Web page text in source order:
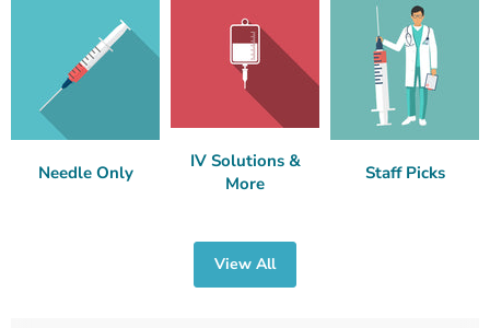
Needle Only
IV Solutions &
More
Staff Picks
View All